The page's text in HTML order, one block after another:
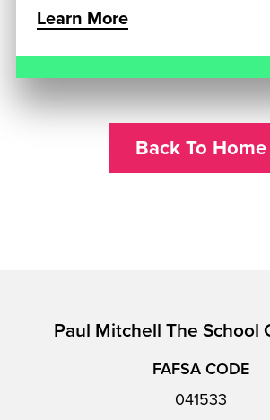
Learn More
Back To Home
Paul Mitchell The School
FAFSA CODE
041533